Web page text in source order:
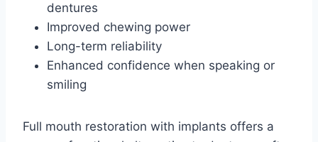
dentures
Improved chewing power
Long-term reliability
Enhanced confidence when speaking or
smiling
Full mouth restoration with implants offers a